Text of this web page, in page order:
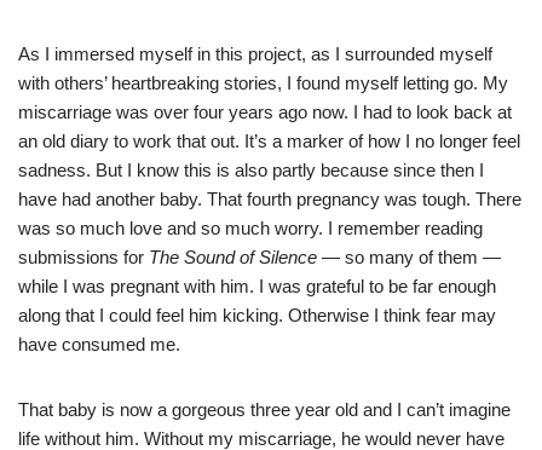
As I immersed myself in this project, as I surrounded myself
with others’ heartbreaking stories, I found myself letting go. My
miscarriage was over four years ago now. I had to look back at
an old diary to work that out. It’s a marker of how I no longer feel
sadness. But I know this is also partly because since then I
have had another baby. That fourth pregnancy was tough. There
was so much love and so much worry. I remember reading
submissions for The Sound of Silence — so many of them —
while I was pregnant with him. I was grateful to be far enough
along that I could feel him kicking. Otherwise I think fear may
have consumed me.
That baby is now a gorgeous three year old and I can’t imagine
life without him. Without my miscarriage, he would never have